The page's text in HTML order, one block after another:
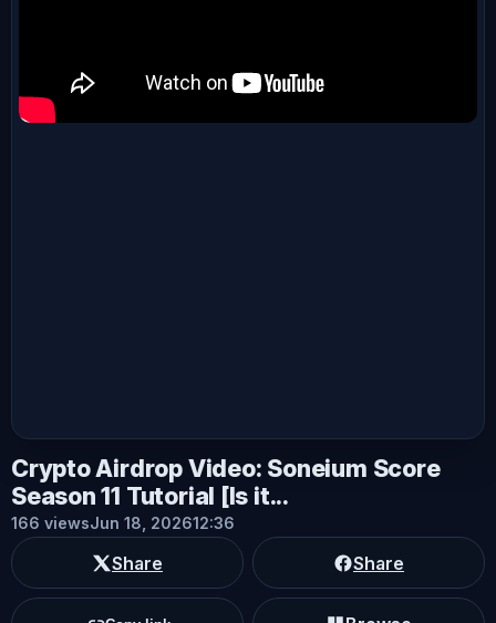
Crypto Airdrop Video: Soneium Score
Season 11 Tutorial [Is it...
166 viewsJun 18, 202612:36
Share Share